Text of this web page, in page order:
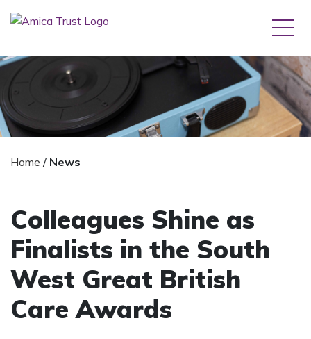
Home / News
Colleagues Shine as
Finalists in the South
West Great British
Care Awards